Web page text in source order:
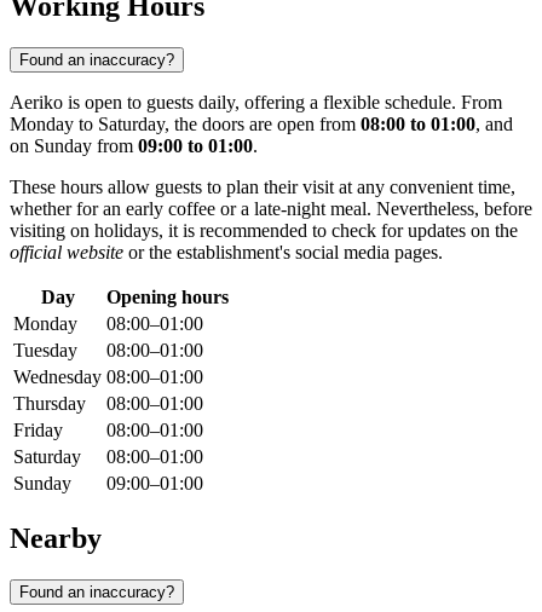
Found an inaccuracy?
Aeriko is open to guests daily, offering a flexible schedule. From
Monday to Saturday, the doors are open from 08:00 to 01:00, and
on Sunday from 09:00 to 01:00.
These hours allow guests to plan their visit at any convenient time,
whether for an early coffee or a late-night meal. Nevertheless, before
visiting on holidays, it is recommended to check for updates on the
official website or the establishment's social media pages.
Day
Opening hours
Monday
08:00–01:00
Tuesday
08:00–01:00
Wednesday 08:00–01:00
Thursday
08:00–01:00
Friday
08:00–01:00
Saturday
08:00–01:00
Sunday
09:00–01:00
Nearby
Found an inaccuracy?